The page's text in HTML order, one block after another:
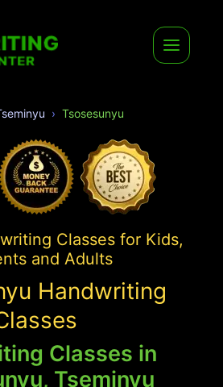
Tsosesunyu
Classes for Kids,
and Adults
Handwriting
Classes in
Tseminyu